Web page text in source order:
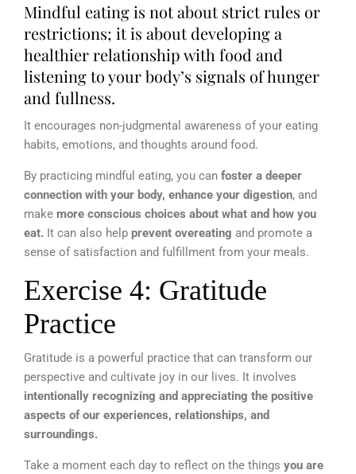
Mindful eating is not about strict rules or
restrictions; it is about developing a
healthier relationship with food and
listening to your body’s signals of hunger
and fullness.
It encourages non-judgmental awareness of your eating
habits, emotions, and thoughts around food.
By practicing mindful eating, you can foster a deeper
connection with your body, enhance your digestion, and
make more conscious choices about what and how you
eat. It can also help prevent overeating and promote a
sense of satisfaction and fulfillment from your meals.
Exercise 4: Gratitude
Practice
Gratitude is a powerful practice that can transform our
perspective and cultivate joy in our lives. It involves
intentionally recognizing and appreciating the positive
aspects of our experiences, relationships, and
surroundings.
Take a moment each day to reflect on the things you are